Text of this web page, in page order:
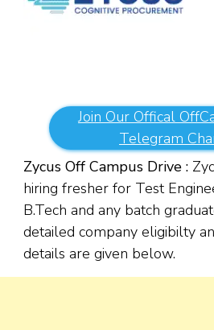
Join Our Offical
Telegram
Zycus Off Campus Drive :
hiring fresher for Test
B.Tech and any batch
detailed company eligibilty
details are given below.